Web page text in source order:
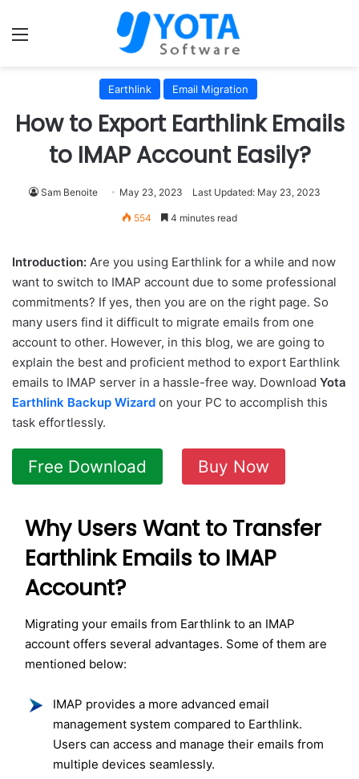
Menu
Earthlink Email Migration
How to Export Earthlink Emails
to IMAP Account Easily?
Sam Benoite May 23, 2023 Last Updated: May 23, 2023
554 4 minutes read
Introduction: Are you using Earthlink for a while and now
want to switch to IMAP account due to some professional
commitments? If yes, then you are on the right page. So
many users find it difficult to migrate emails from one
account to other. However, in this blog, we are going to
explain the best and proficient method to export Earthlink
emails to IMAP server in a hassle-free way. Download Yota
Earthlink Backup Wizard on your PC to accomplish this
task effortlessly.
Free Download Buy Now
Why Users Want to Transfer
Earthlink Emails to IMAP
Account?
Migrating your emails from Earthlink to an IMAP
account offers several advantages. Some of them are
mentioned below:
IMAP provides a more advanced email
management system compared to Earthlink.
Users can access and manage their emails from
multiple devices seamlessly.